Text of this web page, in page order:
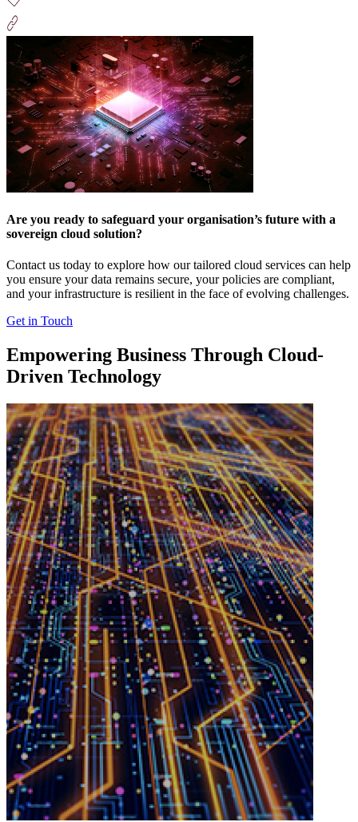
Are you ready to safeguard your organisation’s future with a
sovereign cloud solution?
Contact us today to explore how our tailored cloud services can help
you ensure your data remains secure, your policies are compliant,
and your infrastructure is resilient in the face of evolving challenges.
Get in Touch
Empowering Business Through Cloud-
Driven Technology